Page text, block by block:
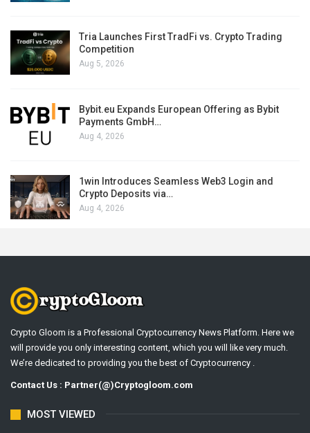
Tria Launches First TradFi vs. Crypto Trading
Competition
Aug 5, 2026
Bybit.eu Expands European Offering as Bybit
Payments GmbH…
Aug 4, 2026
1win Introduces Seamless Web3 Login and
Crypto Deposits via…
Aug 4, 2026
Crypto Gloom is a Professional Cryptocurrency News Platform. Here we
will provide you only interesting content, which you will like very much.
We’re dedicated to providing you the best of Cryptocurrency .
Contact Us : Partner(@)Cryptogloom.com
MOST VIEWED